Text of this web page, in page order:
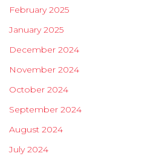
February 2025
January 2025
December 2024
November 2024
October 2024
September 2024
August 2024
July 2024